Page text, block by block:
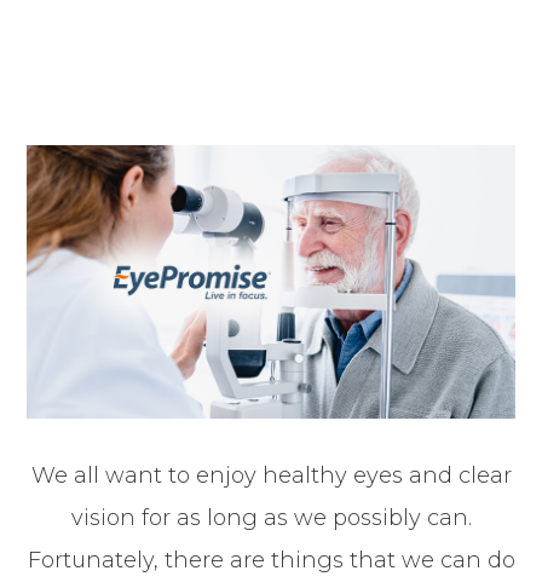
We all want to enjoy healthy eyes and clear
vision for as long as we possibly can.
Fortunately, there are things that we can do